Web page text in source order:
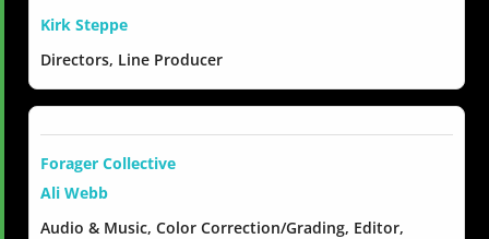
Kirk Steppe
Directors, Line Producer
Forager Collective
Ali Webb
Audio & Music, Color Correction/Grading, Editor,